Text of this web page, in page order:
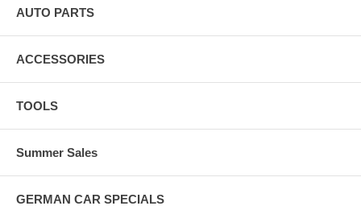
AUTO PARTS
ACCESSORIES
TOOLS
Summer Sales
GERMAN CAR SPECIALS